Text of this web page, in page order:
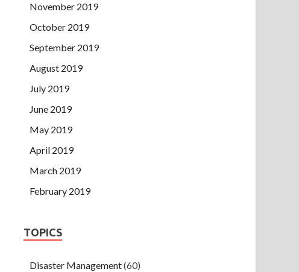
November 2019
October 2019
September 2019
August 2019
July 2019
June 2019
May 2019
April 2019
March 2019
February 2019
TOPICS
Disaster Management(60)